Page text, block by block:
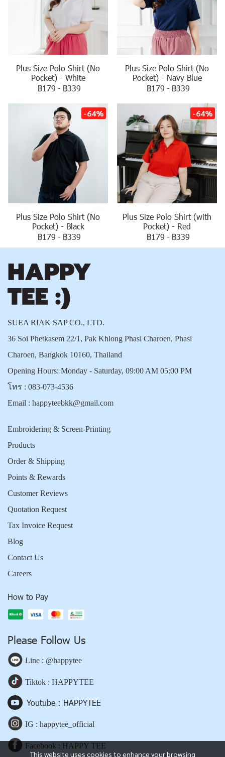
Plus Size Polo Shirt (No
Pocket) - White
฿179 - ฿339
Plus Size Polo Shirt (No
Pocket) - Navy Blue
฿179 - ฿339
-64%
Plus Size Polo Shirt (No
Pocket) - Black
฿179 - ฿339
-64%
Plus Size Polo Shirt (with
Pocket) - Red
฿179 - ฿339
This website uses cookies to enhance your browsing
SUEA RIAK SAP CO., LTD.
36 Soi Phetkasem 22/1, Pak Khlong Phasi Charoen, Phasi
Charoen, Bangkok 10160, Thailand
Opening Hours: Monday - Saturday, 09:00 AM 05:00 PM
โทร : 083-073-4536
Email : happyteebkk@gmail.com
Embroidering & Screen-Printing
Products
Order & Shipping
Points & Rewards
Customer Reviews
Quotation Request
Tax Invoice Request
Blog
Contact Us
Careers
How to Pay
Please Follow Us
Line : @happytee
Tiktok : HAPPYTEE
Youtube : HAPPYTEE
IG : happytee_official
Facebook : HAPPY TEE